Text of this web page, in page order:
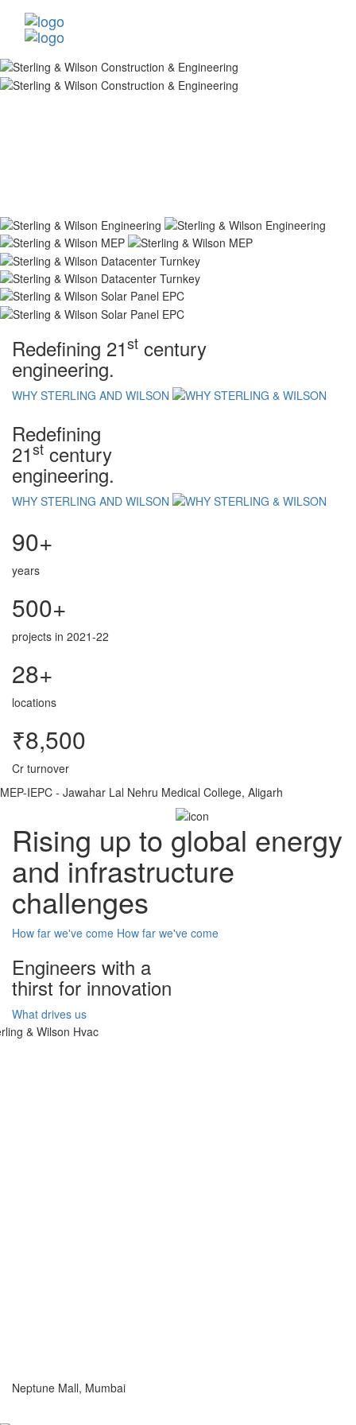
Redefining 21st century
engineering.
WHY STERLING AND WILSON
Redefining
21st century
engineering.
WHY STERLING AND WILSON
90+
years
500+
projects in 2021-22
28+
locations
₹8,500
Cr turnover
MEP-IEPC - Jawahar Lal Nehru Medical College, Aligarh
Rising up to global energy
and infrastructure
challenges
How far we've come How far we've come
Engineers with a
thirst for innovation
What drives us
Neptune Mall, Mumbai